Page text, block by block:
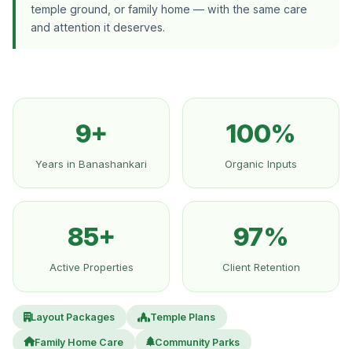
temple ground, or family home — with the same care
and attention it deserves.
9+
Years in Banashankari
100%
Organic Inputs
85+
Active Properties
97%
Client Retention
Layout Packages Temple Plans
Family Home Care Community Parks